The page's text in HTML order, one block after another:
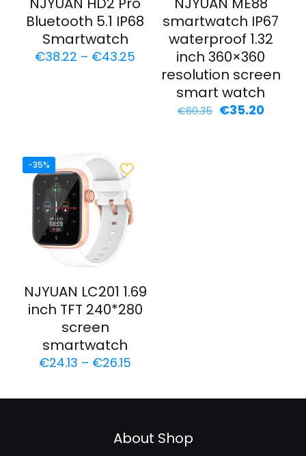
Bluetooth 5.1 IP68
Smartwatch
€38.22 – €43.25
smartwatch IP67
waterproof 1.32
inch 360×360
resolution screen
smart watch
€60.35 €35.20
-35%
NJYUAN LC201 1.69
inch TFT 240*280
screen
smartwatch
€24.13 – €26.15
About Shop